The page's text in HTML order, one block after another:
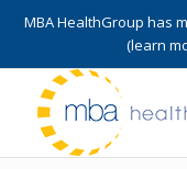
MBA HealthGroup has
(learn